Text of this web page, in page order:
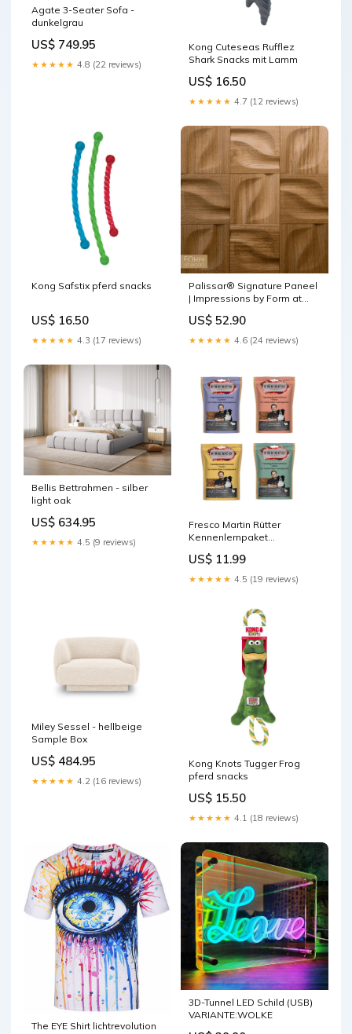
Agate 3-Seater Sofa -
dunkelgrau
US$ 749.95
★★★★★ 4.8 (22 reviews)
Kong Cuteseas Rufflez
Shark Snacks mit Lamm
US$ 16.50
★★★★★ 4.7 (12 reviews)
Kong Safstix pferd snacks
US$ 16.50
★★★★★ 4.3 (17 reviews)
Palissar® Signature Paneel
| Impressions by Form at
wählen::Natural
US$ 52.90
★★★★★ 4.6 (24 reviews)
Bellis Bettrahmen - silber
light oak
US$ 634.95
★★★★★ 4.5 (9 reviews)
Fresco Martin Rütter
Kennenlernpaket
4x150g Sprinkler für Hunde
US$ 11.99
★★★★★ 4.5 (19 reviews)
Miley Sessel - hellbeige
Sample Box
US$ 484.95
★★★★★ 4.2 (16 reviews)
Kong Knots Tugger Frog
pferd snacks
US$ 15.50
★★★★★ 4.1 (18 reviews)
The EYE Shirt lichtrevolution
3D-Tunnel LED Schild (USB)
VARIANTE:WOLKE